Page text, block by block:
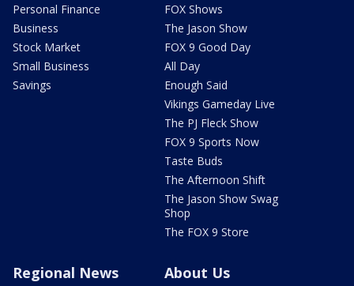
Personal Finance
Business
Stock Market
Small Business
Savings
FOX Shows
The Jason Show
FOX 9 Good Day
All Day
Enough Said
Vikings Gameday Live
The PJ Fleck Show
FOX 9 Sports Now
Taste Buds
The Afternoon Shift
The Jason Show Swag
Shop
The FOX 9 Store
Regional News About Us